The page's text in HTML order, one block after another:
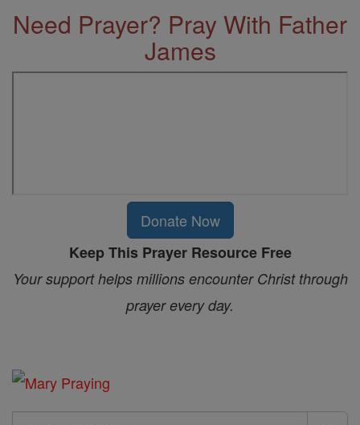
Need Prayer? Pray With Father
James
Donate Now
Keep This Prayer Resource Free
Your support helps millions encounter Christ through
prayer every day.